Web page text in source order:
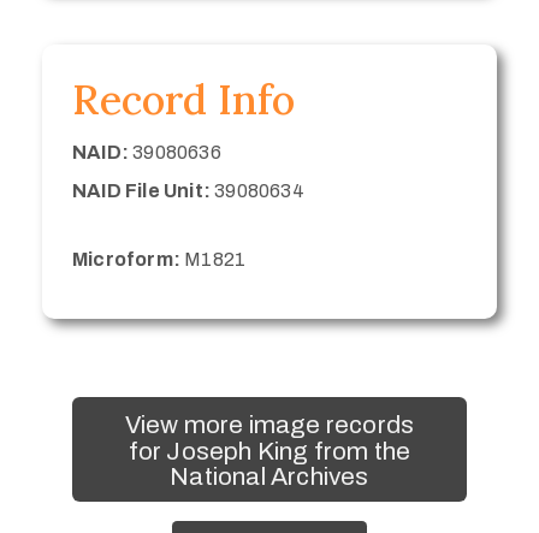
Record Info
NAID: 39080636
NAID File Unit: 39080634
Microform: M1821
View more image records
for Joseph King from the
National Archives